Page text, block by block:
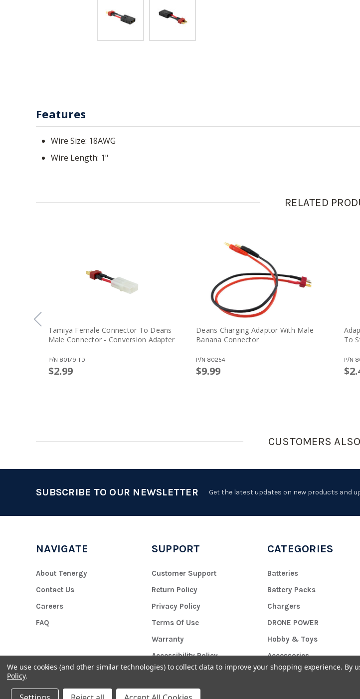
Features
Wire Size: 18AWG
Wire Length: 1"
RELATED
Tamiya Female Connector To Deans
Male Connector - Conversion Adapter
P/N 80179-TD
$2.99
Deans Charging Adaptor With Male
Banana Connector
P/N 80254
$9.99
To
P/N
CUSTOMERS
SUBSCRIBE TO OUR NEWSLETTER Get the latest updates on new products and
NAVIGATE
About Tenergy
Contact Us
Careers
FAQ
SUPPORT
Customer Support
Return Policy
Privacy Policy
Terms Of Use
Warranty
Accessibility Policy
CATEGORIES
Batteries
Battery Packs
Chargers
DRONE POWER
Hobby & Toys
Accessories
Custom Battery Pack
We use cookies (and other similar technologies) to collect data to improve your shopping experience. By
Policy.